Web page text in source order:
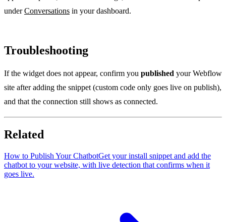
underConversations in your dashboard.
Troubleshooting
If the widget does not appear, confirm you published your Webflow
site after adding the snippet (custom code only goes live on publish),
and that the connection still shows as connected.
Related
How to Publish Your ChatbotGet your install snippet and add the
chatbot to your website, with live detection that confirms when it
goes live.